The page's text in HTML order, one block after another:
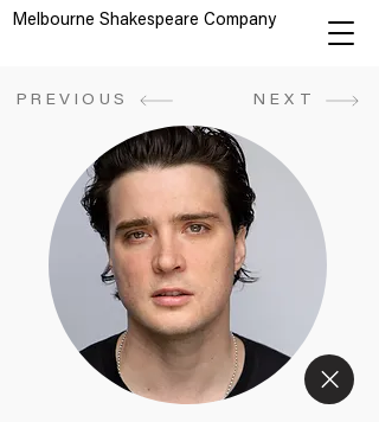
Melbourne Shakespeare Company
PREVIOUS NEXT